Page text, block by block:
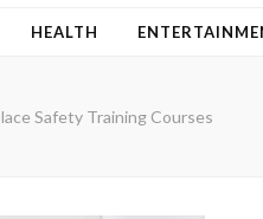
HEALTH
Safety Training Courses